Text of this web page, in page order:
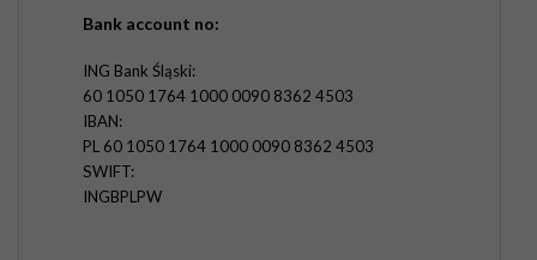
Bank account no:
ING Bank Śląski:
60 1050 1764 1000 0090 8362 4503
IBAN:
PL 60 1050 1764 1000 0090 8362 4503
SWIFT:
INGBPLPW